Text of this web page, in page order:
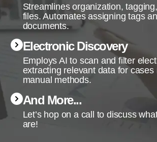
Streamlines organization,
files. Automates assigning tags
documents.
Electronic Discovery
Employs AI to scan and filter
extracting relevant data for
manual methods.
And More...
Let’s hop on a call to discuss
are!